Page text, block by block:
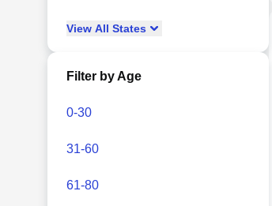
View All States
Filter by Age
0-30
31-60
61-80